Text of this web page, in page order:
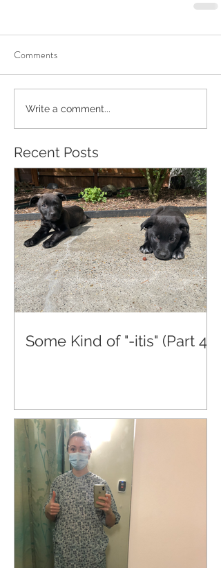
Comments
Write a comment...
Recent Posts
Some Kind of "-itis" (Part 4)